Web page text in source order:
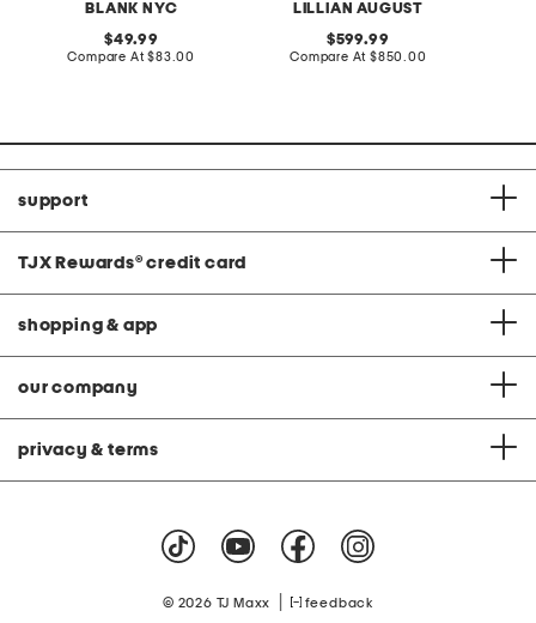
BLANK NYC
original
price:
49.99
Compare At compare
$83.00
LILLIAN AUGUST
original
price:
599.99
Compare At compare
$850.00
support
TJX Rewards® credit card
shopping & app
our company
privacy & terms
© 2026 TJ Maxx feedback